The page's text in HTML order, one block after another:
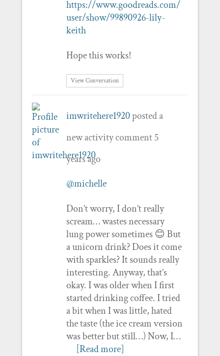
https://www.goodreads.com/
user/show/99890926-lily-
keith
Hope this works!
View Conversation
imwritehere1920posted a
new activity comment5
years ago
@michelle
Don’t worry, I don’t really
scream… wastes necessary
lung power sometimes 😊 But
a unicorn drink? Does it come
with sparkles? It sounds really
interesting. Anyway, that’s
okay. I was older when I first
started drinking coffee. I tried
a bit when I was little, hated
the taste (the ice cream version
was better but still…) Now, I…
[Read more]